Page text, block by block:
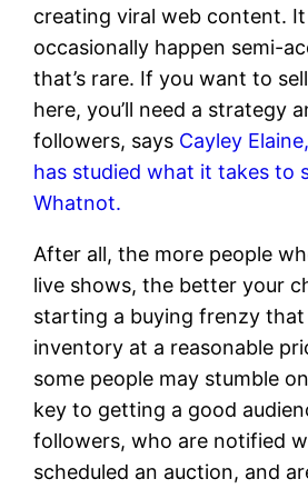
creating viral web content.
occasionally happen semi-
that’s rare. If you want to
here, you’ll need a strategy
followers, says Cayley
has studied what it takes to
Whatnot.
After all, the more people
live shows, the better your
starting a buying frenzy that
inventory at a reasonable
some people may stumble
key to getting a good
followers, who are notified
scheduled an auction, and